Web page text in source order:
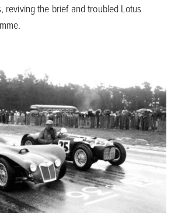
reviving the brief and troubled Lotus